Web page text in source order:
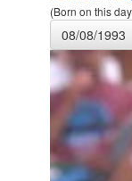
(Born on this
08/08/1993